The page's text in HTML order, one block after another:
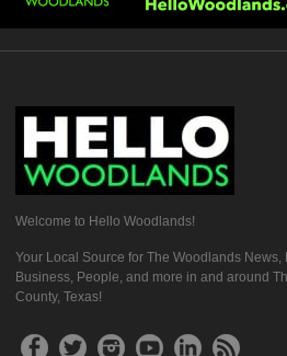
Welcome to Hello Woodlands!
Your Local Source for The Woodlands News,
Business, People, and more in and around
County, Texas!